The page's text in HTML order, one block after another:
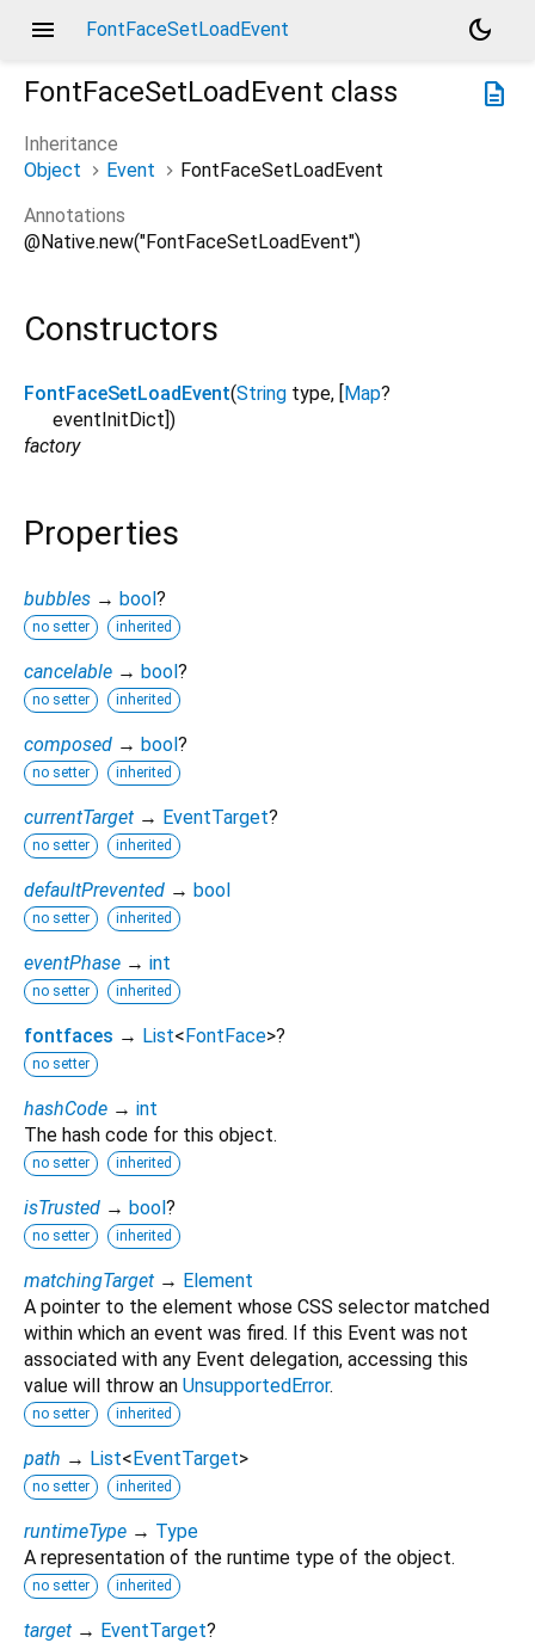
menu FontFaceSetLoadEvent
dark_mode
description
FontFaceSetLoadEvent class
Inheritance
Object
Event
FontFaceSetLoadEvent
Annotations
@Native.new("FontFaceSetLoadEvent")
Constructors
FontFaceSetLoadEvent(String type, [ Map?
eventInitDict ])
factory
Properties
bubbles → bool?
no setter inherited
cancelable → bool?
no setter inherited
composed → bool?
no setter inherited
currentTarget → EventTarget?
no setter inherited
defaultPrevented → bool
no setter inherited
eventPhase → int
no setter inherited
fontfaces → List<FontFace>?
no setter
hashCode → int
The hash code for this object.
no setter inherited
isTrusted → bool?
no setter inherited
matchingTarget → Element
A pointer to the element whose CSS selector matched
within which an event was fired. If this Event was not
associated with any Event delegation, accessing this
value will throw an UnsupportedError.
no setter inherited
path → List<EventTarget>
no setter inherited
runtimeType → Type
A representation of the runtime type of the object.
no setter inherited
target → EventTarget?